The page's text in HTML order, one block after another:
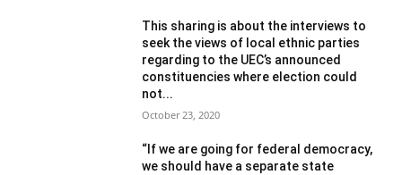
This sharing is about the interviews to
seek the views of local ethnic parties
regarding to the UEC’s announced
constituencies where election could
not...
October 23, 2020
“If we are going for federal democracy,
we should have a separate state